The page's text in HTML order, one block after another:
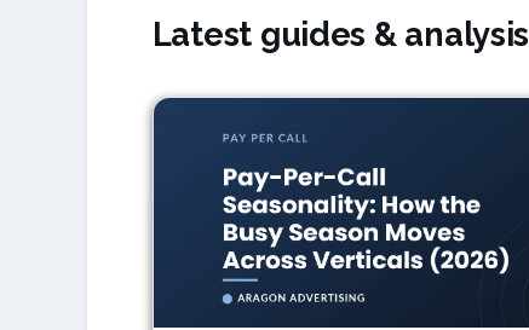
Latest guides & analysis